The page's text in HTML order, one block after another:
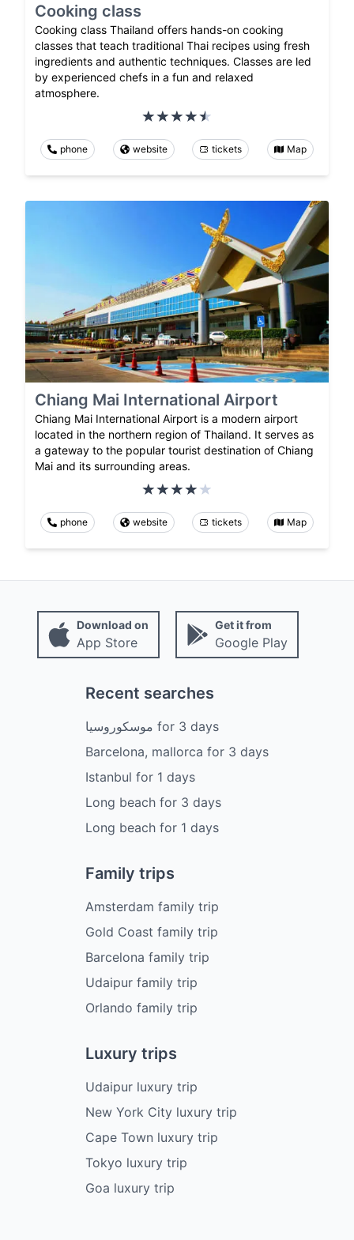
Cooking class
Cooking class Thailand offers hands-on cooking
classes that teach traditional Thai recipes using fresh
ingredients and authentic techniques. Classes are led
by experienced chefs in a fun and relaxed
atmosphere.
phone website tickets Map
Chiang Mai International Airport
Chiang Mai International Airport is a modern airport
located in the northern region of Thailand. It serves as
a gateway to the popular tourist destination of Chiang
Mai and its surrounding areas.
phone website tickets Map
Download on
App Store
Get it from
Google Play
Recent searches
موسكوروسيا for 3 days
Barcelona, mallorca for 3 days
Istanbul for 1 days
Long beach for 3 days
Long beach for 1 days
Family trips
Amsterdam family trip
Gold Coast family trip
Barcelona family trip
Udaipur family trip
Orlando family trip
Luxury trips
Udaipur luxury trip
New York City luxury trip
Cape Town luxury trip
Tokyo luxury trip
Goa luxury trip